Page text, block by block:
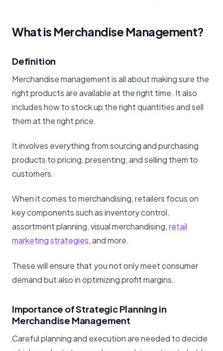
What is Merchandise Management?
Definition
Merchandise management is all about making sure the
right products are available at the right time. It also
includes how to stock up the right quantities and sell
them at the right price.
It involves everything from sourcing and purchasing
products to pricing, presenting, and selling them to
customers.
When it comes to merchandising, retailers focus on
key components such as inventory control,
assortment planning, visual merchandising,retail
marketing strategies, and more.
These will ensure that you not only meet consumer
demand but also in optimizing profit margins.
Importance of Strategic Planning in
Merchandise Management
Careful planning and execution are needed to decide